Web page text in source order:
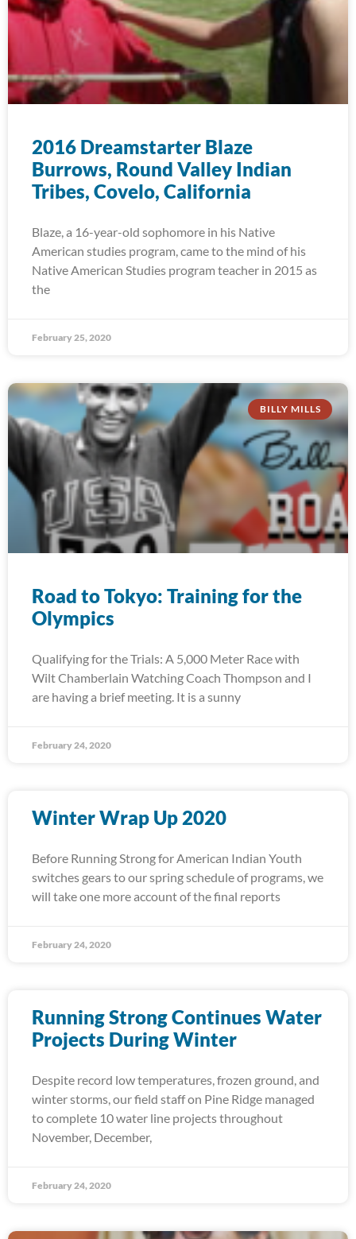
2016 Dreamstarter Blaze
Burrows, Round Valley Indian
Tribes, Covelo, California
Blaze, a 16-year-old sophomore in his Native
American studies program, came to the mind of his
Native American Studies program teacher in 2015 as
the
February 25, 2020
BILLY MILLS
Road to Tokyo: Training for the
Olympics
Qualifying for the Trials: A 5,000 Meter Race with
Wilt Chamberlain Watching Coach Thompson and I
are having a brief meeting. It is a sunny
February 24, 2020
Winter Wrap Up 2020
Before Running Strong for American Indian Youth
switches gears to our spring schedule of programs, we
will take one more account of the final reports
February 24, 2020
Running Strong Continues Water
Projects During Winter
Despite record low temperatures, frozen ground, and
winter storms, our field staff on Pine Ridge managed
to complete 10 water line projects throughout
November, December,
February 24, 2020